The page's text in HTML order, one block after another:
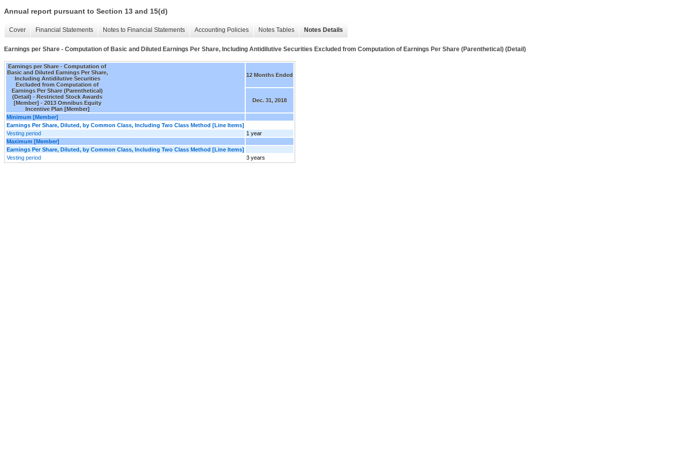
Annual report pursuant to Section 13 and 15(d)
Cover Financial Statements Notes to Financial Statements Accounting Policies Notes Tables Notes Details
Earnings per Share - Computation of Basic and Diluted Earnings Per Share, Including Antidilutive Securities Excluded from Computation of Earnings Per Share (Parenthetical) (Detail)
Earnings per Share - Computation of
Basic and Diluted Earnings Per Share,
Including Antidilutive Securities
Excluded from Computation of
Earnings Per Share (Parenthetical)
(Detail) - Restricted Stock Awards
[Member] - 2013 Omnibus Equity
Incentive Plan [Member]
12 Months Ended
Dec. 31, 2018
Minimum [Member]
Earnings Per Share, Diluted, by Common Class, Including Two Class Method [Line Items]
Vesting period
1 year
Maximum [Member]
Earnings Per Share, Diluted, by Common Class, Including Two Class Method [Line Items]
Vesting period
3 years